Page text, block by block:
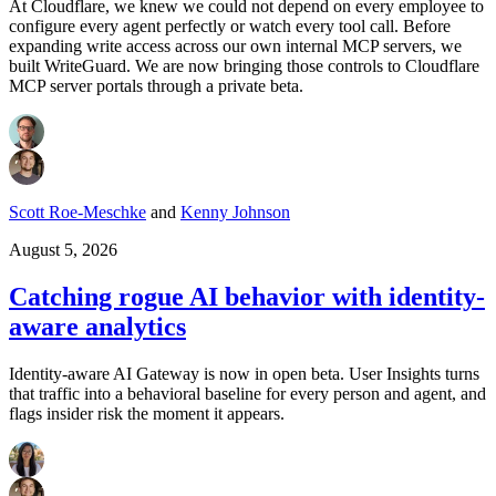
At Cloudflare, we knew we could not depend on every employee to
configure every agent perfectly or watch every tool call. Before
expanding write access across our own internal MCP servers, we
built WriteGuard. We are now bringing those controls to Cloudflare
MCP server portals through a private beta.
Scott Roe-Meschke and Kenny Johnson
August 5, 2026
Catching rogue AI behavior with identity-
aware analytics
Identity-aware AI Gateway is now in open beta. User Insights turns
that traffic into a behavioral baseline for every person and agent, and
flags insider risk the moment it appears.